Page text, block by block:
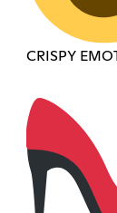
CRISPY